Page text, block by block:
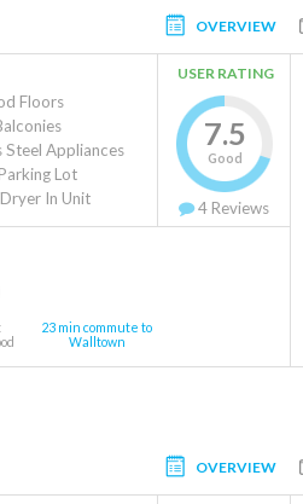
OVERVIEW
Floors
Steel Appliances
Lot
In Unit
USER RATING
7.5
Good
4 Reviews
23 min commute to
Walltown
OVERVIEW